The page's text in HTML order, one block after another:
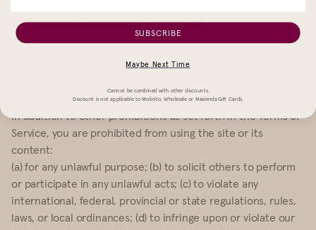
website has been modified or updated.
SECTION 12 - PROHIBITED
In addition to other prohibitions as set forth in the Terms of
Service, you are prohibited from using the site or its
content:
(a) for any unlawful purpose; (b) to solicit others to perform
or participate in any unlawful acts; (c) to violate any
international, federal, provincial or state regulations, rules,
laws, or local ordinances; (d) to infringe upon or violate our
SUBSCRIBE
Maybe Next Time
Cannot be combined with other discounts.
Discount is not applicable to Molinito, Wholesale or Masienda Gift Cards.